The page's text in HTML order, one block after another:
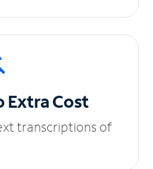
Extra Cost
transcriptions of